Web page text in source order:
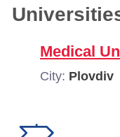
Medical
City: Plovdiv